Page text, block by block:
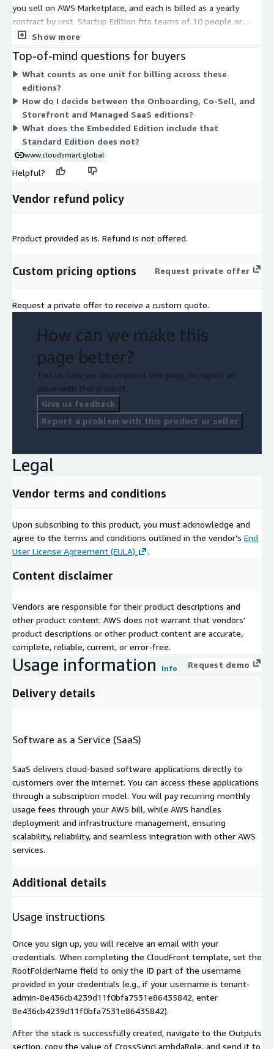
you sell on AWS Marketplace, and each is billed as a yearly
contract by unit. Startup Edition fits teams of 10 people or
less. Standard Edition covers Marketplace and APN analytics.
Onboarding Edition supports new sellers and listings. Co-Sell
Edition adds CRM integration and a technical review accelerator.
CloudSmart Agent Mode adds agent capabilities. Storefront and
Managed SaaS Edition bundles storefront and managed SaaS
with Insights. Pick the edition matching your stage rather than
stacking add-ons.
Show more
Top-of-mind questions for buyers
What counts as one unit for billing across these
editions?
How do I decide between the Onboarding, Co-Sell, and
Storefront and Managed SaaS editions?
What does the Embedded Edition include that
Standard Edition does not?
www.cloudsmart.global
Helpful?
Vendor refund policy
Product provided as is. Refund is not offered.
Custom pricing options Request private offer
Request a private offer to receive a custom quote.
How can we make this
page better?
Tell us how we can improve this page, or report an
issue with this product.
Give us feedback
Report a problem with this product or seller
Legal
Vendor terms and conditions
Upon subscribing to this product, you must acknowledge and
agree to the terms and conditions outlined in the vendor's End
User License Agreement (EULA)
.
Content disclaimer
Vendors are responsible for their product descriptions and
other product content. AWS does not warrant that vendors'
product descriptions or other product content are accurate,
complete, reliable, current, or error-free.
Usage information Info Request demo
Delivery details
Software as a Service (SaaS)
SaaS delivers cloud-based software applications directly to
customers over the internet. You can access these applications
through a subscription model. You will pay recurring monthly
usage fees through your AWS bill, while AWS handles
deployment and infrastructure management, ensuring
scalability, reliability, and seamless integration with other AWS
services.
Additional details
Usage instructions
Once you sign up, you will receive an email with your
credentials. When completing the CloudFront template, set the
RootFolderName field to only the ID part of the username
provided in your credentials (e.g., if your username is tenant-
admin-8e436cb4239d11f0bfa7531e86435842, enter
8e436cb4239d11f0bfa7531e86435842).
After the stack is successfully created, navigate to the Outputs
section, copy the value of CrossSyncLambdaRole, and send it to